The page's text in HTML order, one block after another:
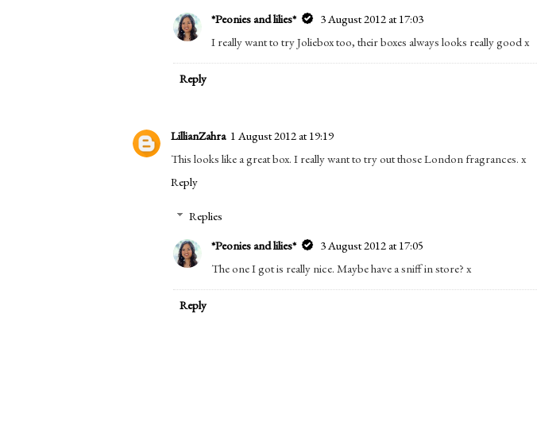
*Peonies and lilies*
3 August 2012 at 17:03
I really want to try Joliebox too, their boxes always looks really good x
Reply
LillianZahra 1 August 2012 at 19:19
This looks like a great box. I really want to try out those London fragrances. x
Reply
Replies
*Peonies and lilies*
3 August 2012 at 17:05
The one I got is really nice. Maybe have a sniff in store? x
Reply